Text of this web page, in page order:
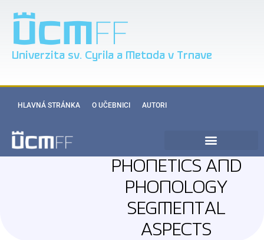
Univerzita sv. Cyrila a Metoda v Trnave
HLAVNÁ STRÁNKA O UČEBNICI AUTORI
PHONETICS AND
PHONOLOGY
SEGMENTAL
ASPECTS